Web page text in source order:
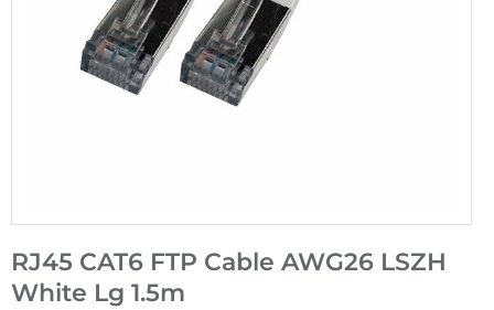
RJ45 CAT6 FTP Cable AWG26 LSZH
White Lg 1.5m